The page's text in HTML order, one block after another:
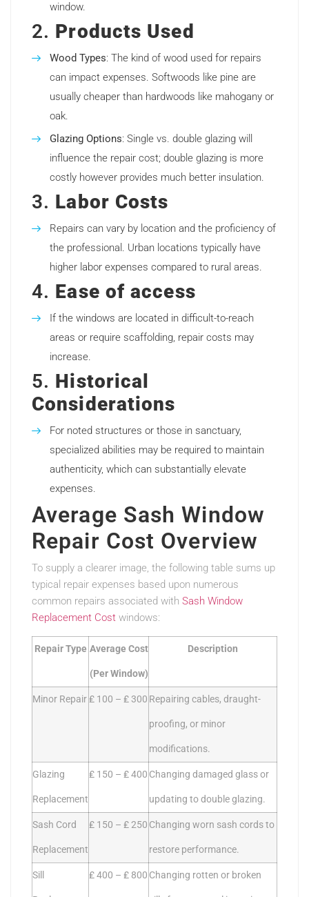
window.
2. Products Used
Wood Types: The kind of wood used for repairs
can impact expenses. Softwoods like pine are
usually cheaper than hardwoods like mahogany or
oak.
Glazing Options: Single vs. double glazing will
influence the repair cost; double glazing is more
costly however provides much better insulation.
3. Labor Costs
Repairs can vary by location and the proficiency of
the professional. Urban locations typically have
higher labor expenses compared to rural areas.
4. Ease of access
If the windows are located in difficult-to-reach
areas or require scaffolding, repair costs may
increase.
5. Historical
Considerations
For noted structures or those in sanctuary,
specialized abilities may be required to maintain
authenticity, which can substantially elevate
expenses.
Average Sash Window
Repair Cost Overview
To supply a clearer image, the following table sums up
typical repair expenses based upon numerous
common repairs associated with Sash Window
Replacement Cost windows:
Repair Type Average Cost
(Per Window)
Description
Minor Repair₤ 100 – ₤ 300 Repairing cables, draught-
proofing, or minor
modifications.
Glazing
Replacement
₤ 150 – ₤ 400 Changing damaged glass or
updating to double glazing.
Sash Cord
Replacement
₤ 150 – ₤ 250 Changing worn sash cords to
restore performance.
Sill ₤ 400 – ₤ 800 Changing rotten or broken